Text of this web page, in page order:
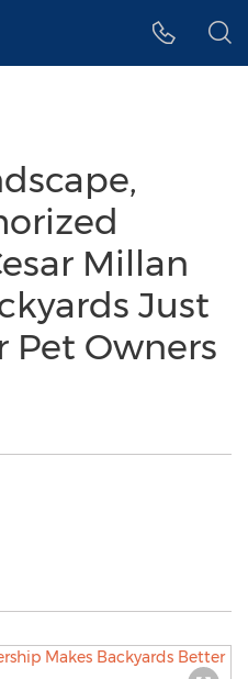
Millan
Just
Pet Owners